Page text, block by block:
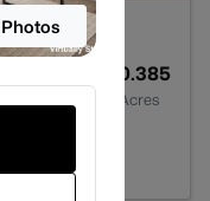
0.385
Acres